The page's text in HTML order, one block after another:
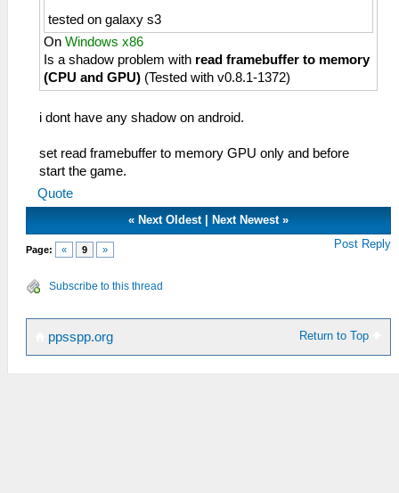
tested on galaxy s3
On Windows x86
Is a shadow problem with read framebuffer to memory
(CPU and GPU) (Tested with v0.8.1-1372)
i dont have any shadow on android.
set read framebuffer to memory GPU only and before
start the game.
Quote
« Next Oldest| Next Newest»
Page: « 9 » Post Reply
Subscribe to this thread
Return to Top
ppsspp.org